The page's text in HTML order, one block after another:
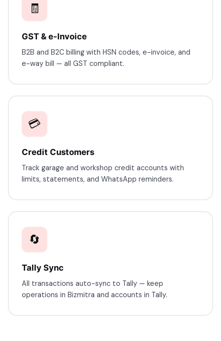
🧾
GST & e-Invoice
B2B and B2C billing with HSN codes, e-invoice, and
e-way bill — all GST compliant.
💳
Credit Customers
Track garage and workshop credit accounts with
limits, statements, and WhatsApp reminders.
🔄
Tally Sync
All transactions auto-sync to Tally — keep
operations in Bizmitra and accounts in Tally.